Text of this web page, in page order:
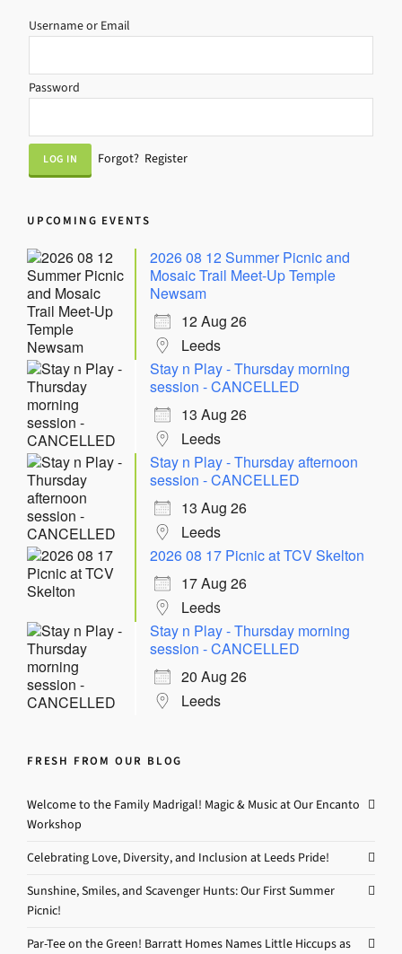
Username or Email
Password
Forgot? Register
UPCOMING EVENTS
2026 08 12 Summer Picnic and
Mosaic Trail Meet-Up Temple
Newsam
12 Aug 26
Leeds
Stay n Play - Thursday morning
session - CANCELLED
13 Aug 26
Leeds
Stay n Play - Thursday afternoon
session - CANCELLED
13 Aug 26
Leeds
2026 08 17 Picnic at TCV Skelton
17 Aug 26
Leeds
Stay n Play - Thursday morning
session - CANCELLED
20 Aug 26
Leeds
FRESH FROM OUR BLOG
Welcome to the Family Madrigal! Magic & Music at Our Encanto
Workshop
Celebrating Love, Diversity, and Inclusion at Leeds Pride!
Sunshine, Smiles, and Scavenger Hunts: Our First Summer
Picnic!
Par-Tee on the Green! Barratt Homes Names Little Hiccups as